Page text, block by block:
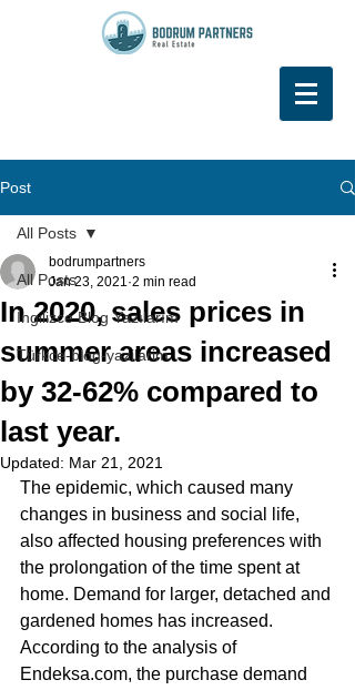
Post
All Posts
İngilizce Blog Yazılarım
Türkce-blog-yazilarim
All Posts
In 2020, sales prices in
summer areas increased
by 32-62% compared to
last year.
bodrumpartners
Jan 23, 2021 2 min read
Updated: Mar 21, 2021
The epidemic, which caused many
changes in business and social life,
also affected housing preferences with
the prolongation of the time spent at
home. Demand for larger, detached and
gardened homes has increased.
According to the analysis of
Endeksa.com, the purchase demand